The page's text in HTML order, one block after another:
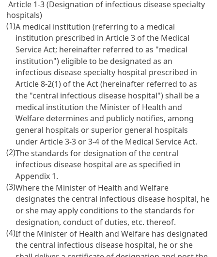
Article 1-3 (Designation of infectious disease specialty
hospitals)
(1)A medical institution (referring to a medical
institution prescribed in Article 3 of the Medical
Service Act; hereinafter referred to as "medical
institution") eligible to be designated as an
infectious disease specialty hospital prescribed in
Article 8-2(1) of the Act (hereinafter referred to as
the "central infectious disease hospital") shall be a
medical institution the Minister of Health and
Welfare determines and publicly notifies, among
general hospitals or superior general hospitals
under Article 3-3 or 3-4 of the Medical Service Act.
(2)The standards for designation of the central
infectious disease hospital are as specified in
Appendix 1.
(3)Where the Minister of Health and Welfare
designates the central infectious disease hospital, he
or she may apply conditions to the standards for
designation, conduct of duties, etc. thereof.
(4)If the Minister of Health and Welfare has designated
the central infectious disease hospital, he or she